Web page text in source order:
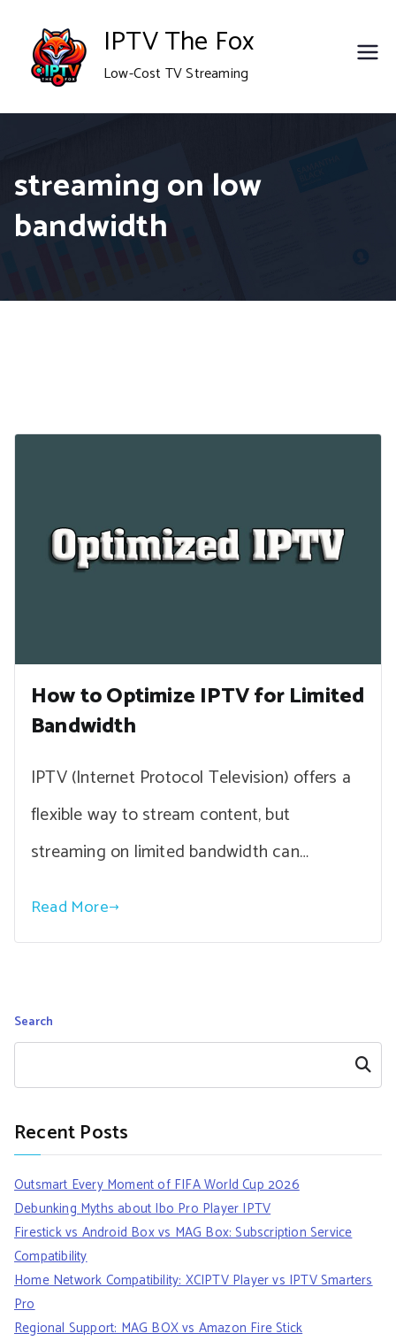
content
IPTV The Fox
Low-Cost TV Streaming
streaming on low
bandwidth
How to Optimize IPTV for Limited
Bandwidth
IPTV (Internet Protocol Television) offers a
flexible way to stream content, but
streaming on limited bandwidth can…
Read More
Search
Search
Recent Posts
Outsmart Every Moment of FIFA World Cup 2026
Debunking Myths about Ibo Pro Player IPTV
Firestick vs Android Box vs MAG Box: Subscription Service
Compatibility
Home Network Compatibility: XCIPTV Player vs IPTV Smarters
Pro
Regional Support: MAG BOX vs Amazon Fire Stick